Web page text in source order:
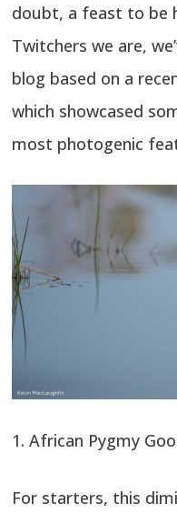
doubt, a feast to be
Twitchers we are,
blog based on a
which showcased
most photogenic
1. African Pygmy
For starters, this